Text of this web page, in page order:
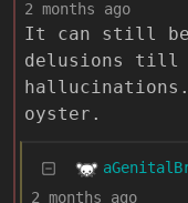
2 months ago
It can still be
delusions till
oyster.
2 months ago